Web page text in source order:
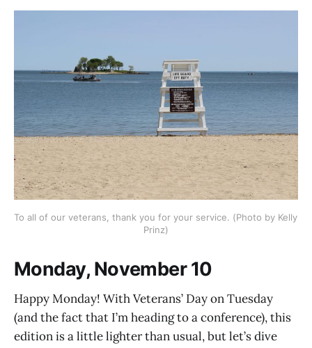
To all of our veterans, thank you for your service. (Photo by Kelly
Prinz)
Monday, November 10
Happy Monday! With Veterans’ Day on Tuesday
(and the fact that I’m heading to a conference), this
edition is a little lighter than usual, but let’s dive